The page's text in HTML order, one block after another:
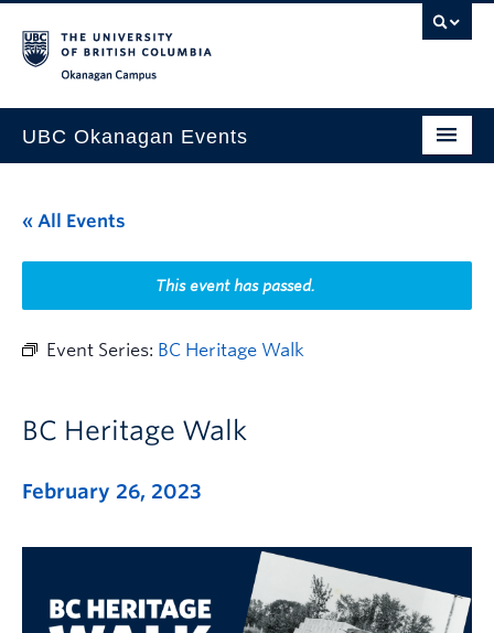
UBC Okanagan Events
This Month
Indigenous History Month
« All Events
This event has passed.
Event Series: BC Heritage Walk
BC Heritage Walk
February 26, 2023